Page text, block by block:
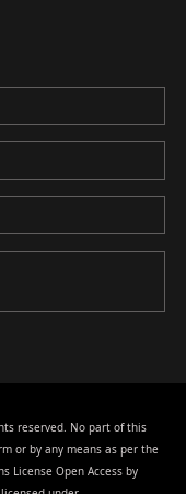
reserved. No part of this
or by any means as per the
License Open Access by